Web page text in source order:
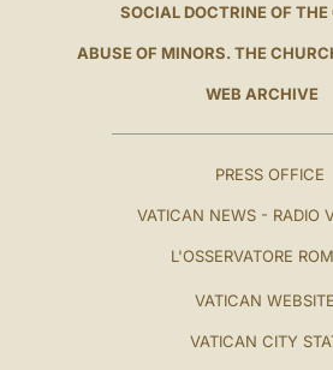
SOCIAL DOCTRINE OF THE
ABUSE OF MINORS. THE
WEB ARCHIVE
PRESS OFFICE
VATICAN NEWS - RADIO
L'OSSERVATORE
VATICAN
VATICAN CITY